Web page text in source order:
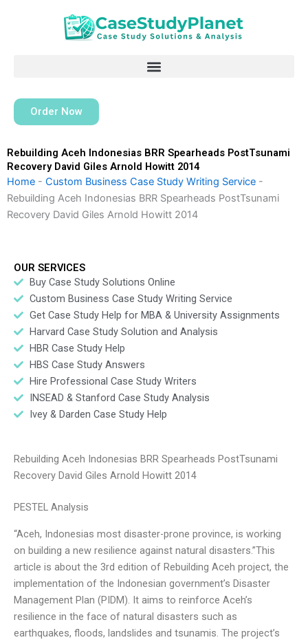
Order Now
Rebuilding Aceh Indonesias BRR Spearheads PostTsunami
Recovery David Giles Arnold Howitt 2014
Home - Custom Business Case Study Writing Service -
Rebuilding Aceh Indonesias BRR Spearheads PostTsunami
Recovery David Giles Arnold Howitt 2014
OUR SERVICES
Buy Case Study Solutions Online
Custom Business Case Study Writing Service
Get Case Study Help for MBA & University Assignments
Harvard Case Study Solution and Analysis
HBR Case Study Help
HBS Case Study Answers
Hire Professional Case Study Writers
INSEAD & Stanford Case Study Analysis
Ivey & Darden Case Study Help
Rebuilding Aceh Indonesias BRR Spearheads PostTsunami
Recovery David Giles Arnold Howitt 2014
PESTEL Analysis
“Aceh, Indonesias most disaster-prone province, is working
on building a new resilience against natural disasters.”This
article is about the 3rd edition of Rebuilding Aceh project, the
implementation of the Indonesian government’s Disaster
Management Plan (PIDM). It aims to reinforce Aceh’s
resilience in the face of natural disasters such as
earthquakes, floods, landslides and tsunamis. The project’s